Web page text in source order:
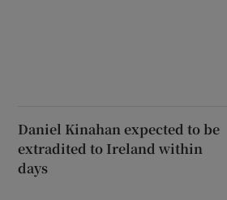
Daniel Kinahan expected to be
extradited to Ireland within
days